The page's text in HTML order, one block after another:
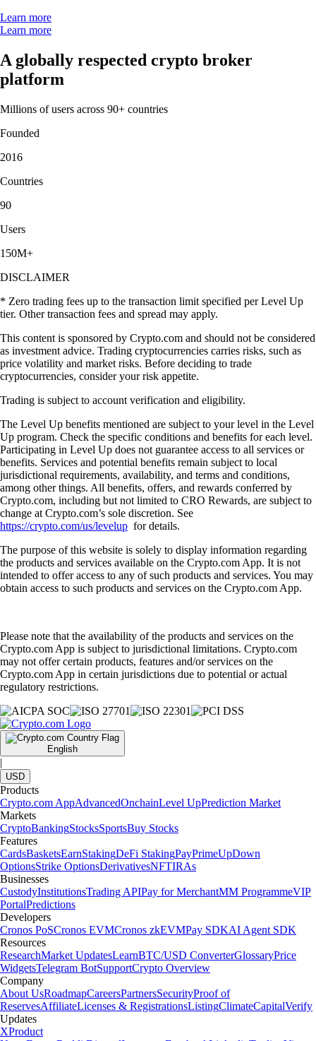
Learn more
Learn more
A globally respected crypto broker
platform
Millions of users across 90+ countries
Founded
2016
Countries
90
Users
150M+
DISCLAIMER
* Zero trading fees up to the transaction limit specified per Level Up
tier. Other transaction fees and spread may apply.
This content is sponsored by Crypto.com and should not be considered
as investment advice. Trading cryptocurrencies carries risks, such as
price volatility and market risks. Before deciding to trade
cryptocurrencies, consider your risk appetite.
Trading is subject to account verification and eligibility.
The Level Up benefits mentioned are subject to your level in the Level
Up program. Check the specific conditions and benefits for each level.
Participating in Level Up does not guarantee access to all services or
benefits. Services and potential benefits remain subject to local
jurisdictional requirements, availability, and terms and conditions,
among other things. All benefits, offers, and rewards conferred by
Crypto.com, including but not limited to CRO Rewards, are subject to
change at Crypto.com’s sole discretion. See
https://crypto.com/us/levelup for details.
The purpose of this website is solely to display information regarding
the products and services available on the Crypto.com App. It is not
intended to offer access to any of such products and services. You may
obtain access to such products and services on the Crypto.com App.
Please note that the availability of the products and services on the
Crypto.com App is subject to jurisdictional limitations. Crypto.com
may not offer certain products, features and/or services on the
Crypto.com App in certain jurisdictions due to potential or actual
regulatory restrictions.
English
|
USD
Products
Crypto.com AppAdvancedOnchainLevel UpPrediction Market
Markets
CryptoBankingStocksSportsBuy Stocks
Features
CardsBasketsEarnStakingDeFi StakingPayPrimeUpDown
OptionsStrike OptionsDerivativesNFTIRAs
Businesses
CustodyInstitutionsTrading APIPay for MerchantMM ProgrammeVIP
PortalPredictions
Developers
Cronos PoSCronos EVMCronos zkEVMPay SDKAI Agent SDK
Resources
ResearchMarket UpdatesLearnBTC/USD ConverterGlossaryPrice
WidgetsTelegram BotSupportCrypto Overview
Company
About UsRoadmapCareersPartnersSecurityProof of
ReservesAffiliateLicenses & RegistrationsListingClimateCapitalVerify
Updates
XProduct